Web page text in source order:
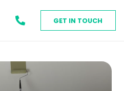
GET IN TOUCH